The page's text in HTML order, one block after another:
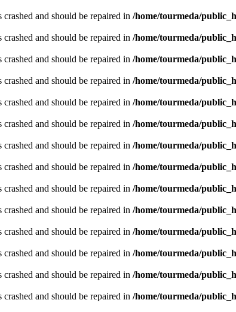
and should be repaired in /home/tourmeda/
and should be repaired in /home/tourmeda/
and should be repaired in /home/tourmeda/
and should be repaired in /home/tourmeda/
and should be repaired in /home/tourmeda/
and should be repaired in /home/tourmeda/
and should be repaired in /home/tourmeda/
and should be repaired in /home/tourmeda/
and should be repaired in /home/tourmeda/
and should be repaired in /home/tourmeda/
and should be repaired in /home/tourmeda/
and should be repaired in /home/tourmeda/
and should be repaired in /home/tourmeda/
and should be repaired in /home/tourmeda/